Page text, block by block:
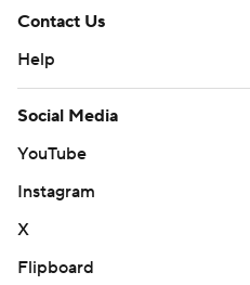
Contact Us
Help
Social Media
YouTube
Instagram
X
Flipboard